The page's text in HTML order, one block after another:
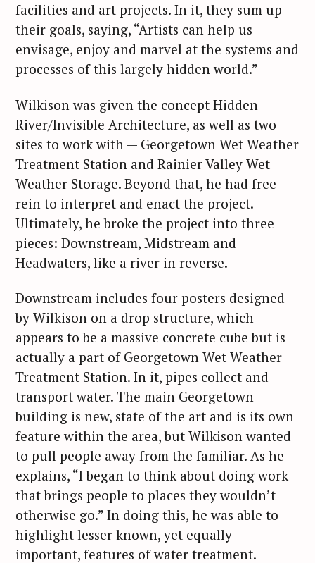
facilities and art projects. In it, they sum up
their goals, saying, “Artists can help us
envisage, enjoy and marvel at the systems and
processes of this largely hidden world.”
Wilkison was given the concept Hidden
River/Invisible Architecture, as well as two
sites to work with — Georgetown Wet Weather
Treatment Station and Rainier Valley Wet
Weather Storage. Beyond that, he had free
rein to interpret and enact the project.
Ultimately, he broke the project into three
pieces: Downstream, Midstream and
Headwaters, like a river in reverse.
Downstream includes four posters designed
by Wilkison on a drop structure, which
appears to be a massive concrete cube but is
actually a part of Georgetown Wet Weather
Treatment Station. In it, pipes collect and
transport water. The main Georgetown
building is new, state of the art and is its own
feature within the area, but Wilkison wanted
to pull people away from the familiar. As he
explains, “I began to think about doing work
that brings people to places they wouldn’t
otherwise go.” In doing this, he was able to
highlight lesser known, yet equally
important, features of water treatment.